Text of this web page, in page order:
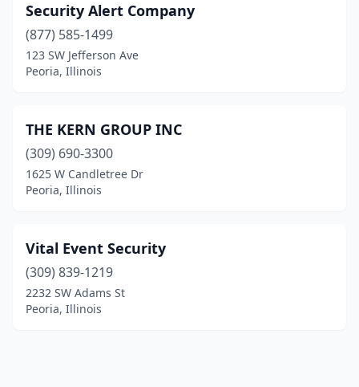
Security Alert Company
(877) 585-1499
123 SW Jefferson Ave
Peoria, Illinois
THE KERN GROUP INC
(309) 690-3300
1625 W Candletree Dr
Peoria, Illinois
Vital Event Security
(309) 839-1219
2232 SW Adams St
Peoria, Illinois